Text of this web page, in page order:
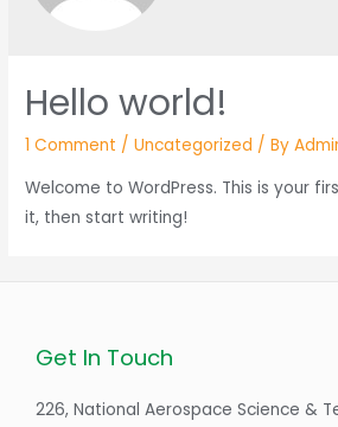
Hello world!
1 Comment /Uncategorized / By
Welcome to WordPress. This is your
it, then start writing!
Get In Touch
226, National Aerospace Science &